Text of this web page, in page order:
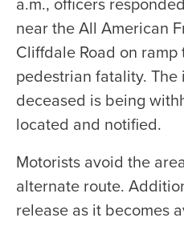
near the All American
Cliffdale Road on
pedestrian fatality.
deceased is being
located and notified.
Motorists avoid the
alternate route.
release as it becomes